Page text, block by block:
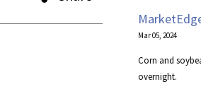
Mar 05, 2024
Corn and
overnight.